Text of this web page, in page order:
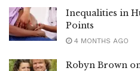
Inequalities in
Points
4 MONTHS AGO
Robyn Brown